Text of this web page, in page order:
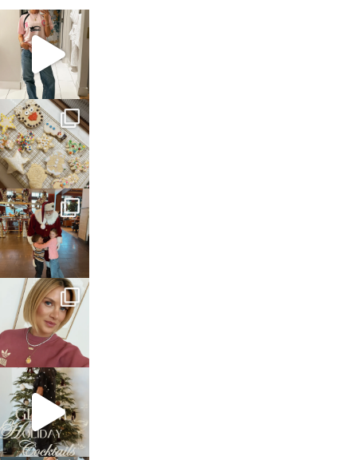
sosageblog
Mar 16
sosageblog
Jan 6
sosageblog
Jan 3
sosageblog
Dec 14
sosageblog
Dec 5